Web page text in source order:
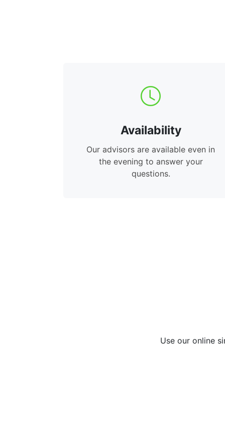
Availability
Our advisors are available even in
the evening to answer your
questions.
Use our online